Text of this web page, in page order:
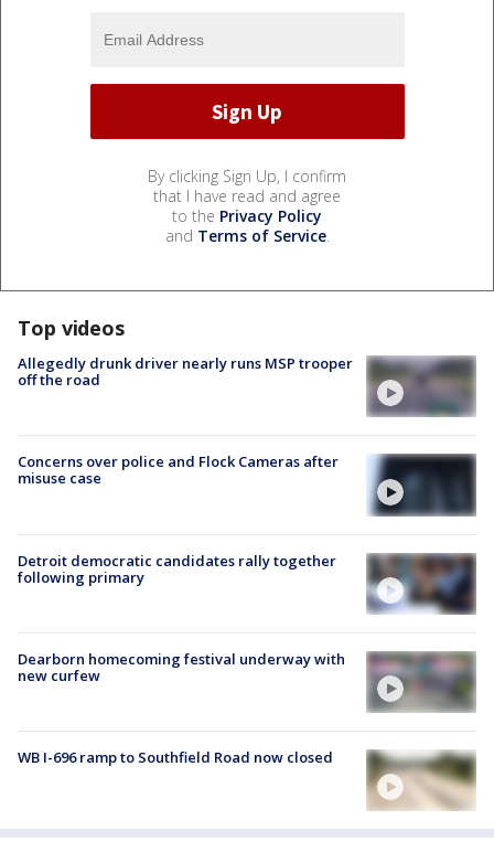
By clicking Sign Up, I confirm
that I have read and agree
to the Privacy Policy
and Terms of Service.
Top videos
Allegedly drunk driver nearly runs MSP trooper
off the road
Concerns over police and Flock Cameras after
misuse case
Detroit democratic candidates rally together
following primary
Dearborn homecoming festival underway with
new curfew
WB I-696 ramp to Southfield Road now closed